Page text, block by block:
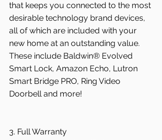
that keeps you connected to the most
desirable technology brand devices,
all of which are included with your
new home at an outstanding value.
These include Baldwin® Evolved
Smart Lock, Amazon Echo, Lutron
Smart Bridge PRO, Ring Video
Doorbell and more!
3. Full Warranty